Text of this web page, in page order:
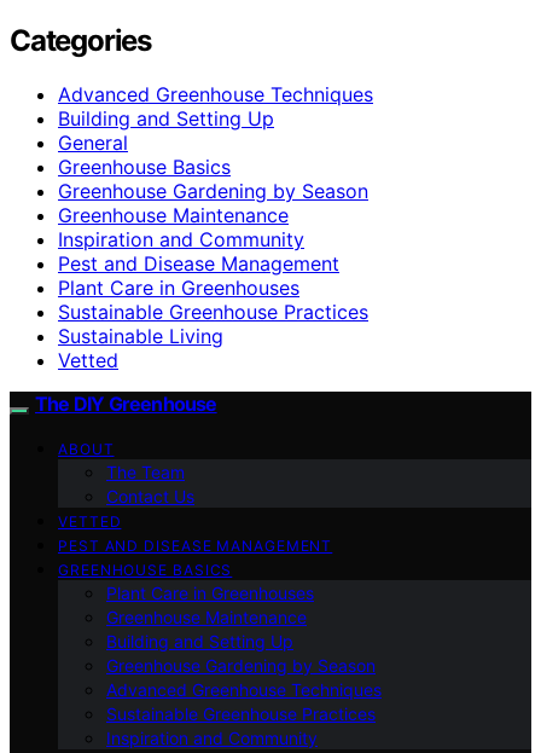
Categories
Advanced Greenhouse Techniques
Building and Setting Up
General
Greenhouse Basics
Greenhouse Gardening by Season
Greenhouse Maintenance
Inspiration and Community
Pest and Disease Management
Plant Care in Greenhouses
Sustainable Greenhouse Practices
Sustainable Living
Vetted
The DIY Greenhouse
ABOUT
The Team
Contact Us
VETTED
PEST AND DISEASE MANAGEMENT
GREENHOUSE BASICS
Plant Care in Greenhouses
Greenhouse Maintenance
Building and Setting Up
Greenhouse Gardening by Season
Advanced Greenhouse Techniques
Sustainable Greenhouse Practices
Inspiration and Community